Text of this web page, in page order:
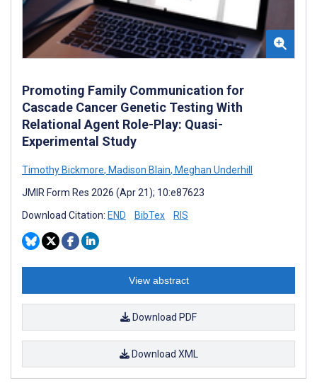
Promoting Family Communication for
Cascade Cancer Genetic Testing With
Relational Agent Role-Play: Quasi-
Experimental Study
Timothy Bickmore, Madison Blain, Meghan Underhill
JMIR Form Res 2026 (Apr 21); 10:e87623
Download Citation: END BibTex RIS
View abstract
Download PDF
Download XML